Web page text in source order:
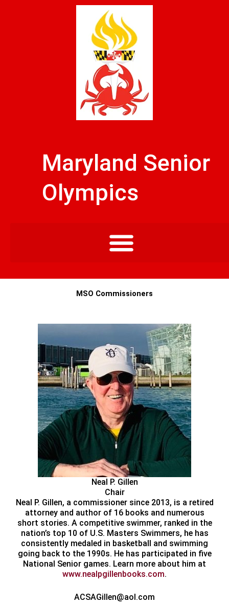
Maryland Senior
Olympics
MSO Commissioners
Neal P. Gillen
Chair
Neal P. Gillen, a commissioner since 2013, is a retired
attorney and author of 16 books and numerous
short stories. A competitive swimmer, ranked in the
nation’s top 10 of U.S. Masters Swimmers, he has
consistently medaled in basketball and swimming
going back to the 1990s. He has participated in five
National Senior games. Learn more about him at
www.nealpgillenbooks.com.
ACSAGillen@aol.com